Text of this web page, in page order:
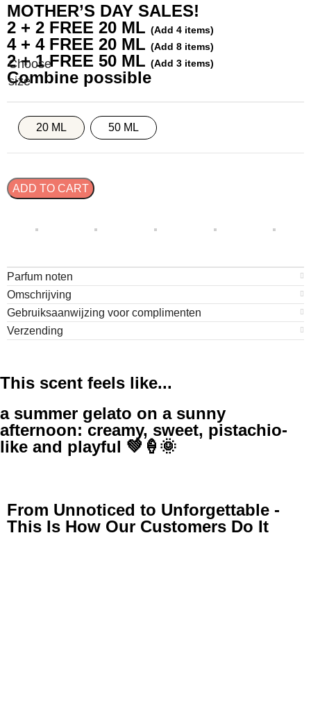
MOTHER’S DAY SALES!
2 + 2 FREE 20 ML (Add 4 items)
4 + 4 FREE 20 ML (Add 8 items)
2 + 1 FREE 50 ML (Add 3 items)
Combine possible
20 ML 50 ML
ADD TO CART
Parfum noten
Omschrijving
Gebruiksaanwijzing voor complimenten
Verzending
This scent feels like...
a summer gelato on a sunny
afternoon: creamy, sweet, pistachio-
like and playful 💚🍦🌞
From Unnoticed to Unforgettable -
This Is How Our Customers Do It